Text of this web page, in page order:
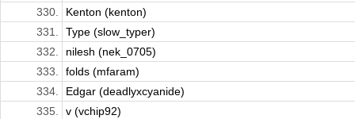
330.
Kenton (kenton)
331.
Type (slow_typer)
332.
nilesh (nek_0705)
333.
folds (mfaram)
334.
Edgar (deadlyxcyanide)
335.
v (vchip92)